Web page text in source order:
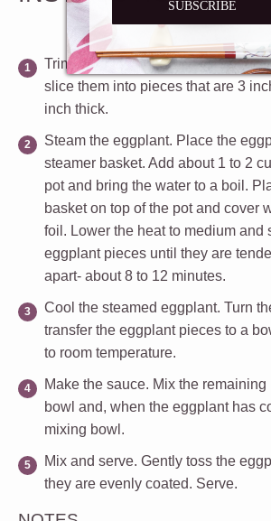
Trim the eggplant.Cut the ends off
slice them into pieces that are 3
inch thick.
Steam the eggplant. Place the
steamer basket. Add about 1 to 2
pot and bring the water to a boil.
basket on top of the pot and cover
foil. Lower the heat to medium and
eggplant pieces until they are
apart- about 8 to 12 minutes.
Cool the steamed eggplant. Turn
transfer the eggplant pieces to a
to room temperature.
Make the sauce. Mix the
bowl and, when the eggplant has
mixing bowl.
Mix and serve. Gently toss the
they are evenly coated. Serve.
SUBSCRIBE